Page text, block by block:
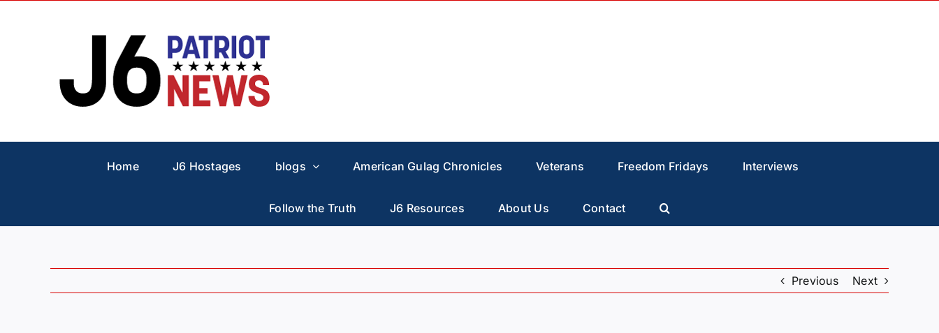
Home J6 Hostages blogs American Gulag Chronicles Veterans Freedom Fridays Interviews
Follow the Truth J6 Resources About Us Contact
Previous Next